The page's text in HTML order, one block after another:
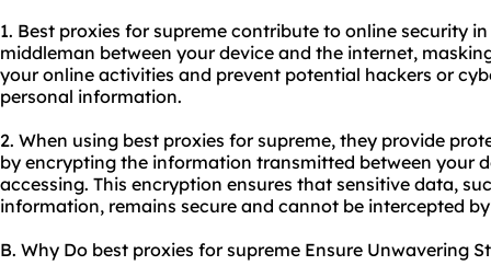
1. Best proxies for supreme contribute to online security
middleman between your device and the internet,
your online activities and prevent potential hackers or
personal information.
2. When using best proxies for supreme, they provide
by encrypting the information transmitted between your
accessing. This encryption ensures that sensitive data,
information, remains secure and cannot be intercepted
B. Why Do best proxies for supreme Ensure Unwavering